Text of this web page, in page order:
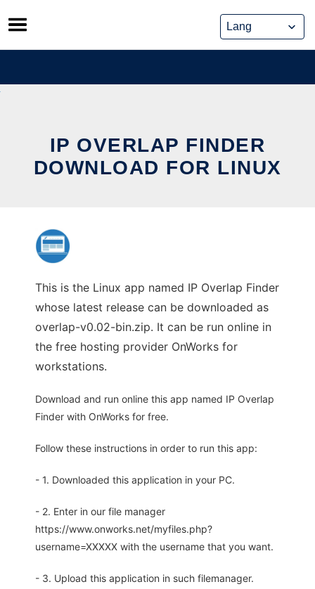
Skip
to
content
IP OVERLAP FINDER
DOWNLOAD FOR LINUX
This is the Linux app named IP Overlap Finder
whose latest release can be downloaded as
overlap-v0.02-bin.zip. It can be run online in
the free hosting provider OnWorks for
workstations.
Download and run online this app named IP Overlap
Finder with OnWorks for free.
Follow these instructions in order to run this app:
- 1. Downloaded this application in your PC.
- 2. Enter in our file manager
https://www.onworks.net/myfiles.php?
username=XXXXX with the username that you want.
- 3. Upload this application in such filemanager.